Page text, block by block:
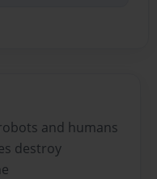
and humans
destroy